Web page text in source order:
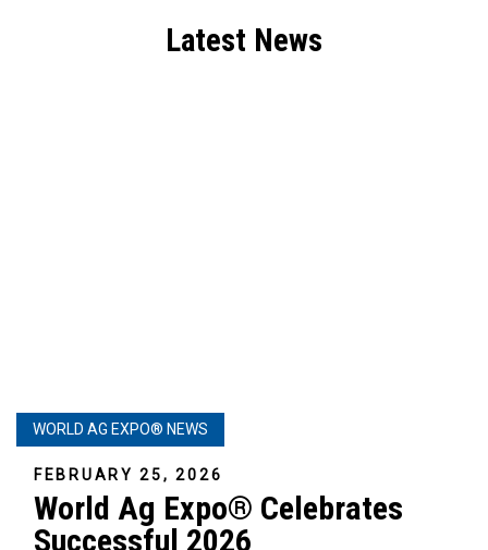
Latest News
WORLD AG EXPO® NEWS
FEBRUARY 25, 2026
World Ag Expo® Celebrates
Successful 2026